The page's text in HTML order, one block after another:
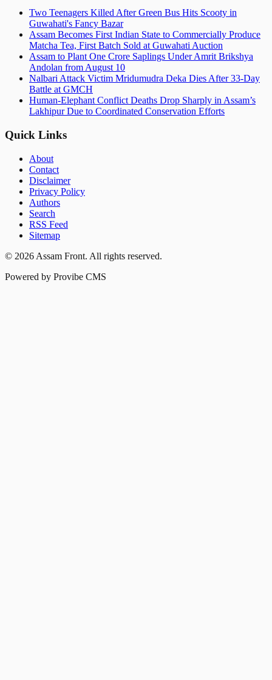
Two Teenagers Killed After Green Bus Hits Scooty in
Guwahati's Fancy Bazar
Assam Becomes First Indian State to Commercially Produce
Matcha Tea, First Batch Sold at Guwahati Auction
Assam to Plant One Crore Saplings Under Amrit Brikshya
Andolan from August 10
Nalbari Attack Victim Mridumudra Deka Dies After 33-Day
Battle at GMCH
Human-Elephant Conflict Deaths Drop Sharply in Assam’s
Lakhipur Due to Coordinated Conservation Efforts
Quick Links
About
Contact
Disclaimer
Privacy Policy
Authors
Search
RSS Feed
Sitemap
© 2026 Assam Front. All rights reserved.
Powered by Provibe CMS